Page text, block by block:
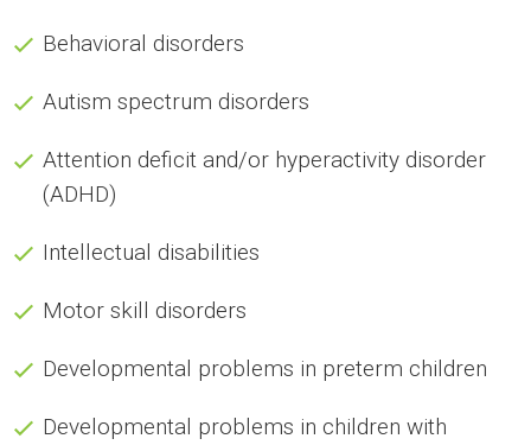
Behavioral disorders
Autism spectrum disorders
Attention deficit and/or hyperactivity disorder
(ADHD)
Intellectual disabilities
Motor skill disorders
Developmental problems in preterm children
Developmental problems in children with